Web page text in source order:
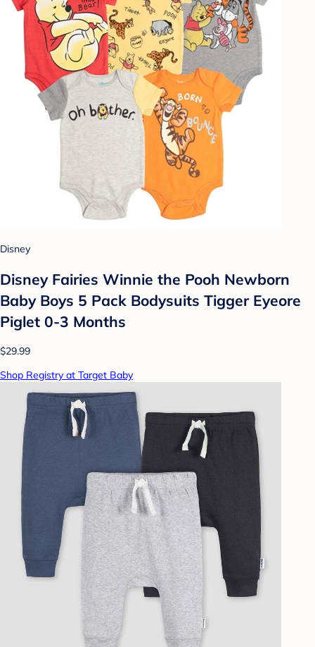
Disney
Disney Fairies Winnie the Pooh Newborn
Baby Boys 5 Pack Bodysuits Tigger Eyeore
Piglet 0-3 Months
$29.99
Shop Registry at Target Baby